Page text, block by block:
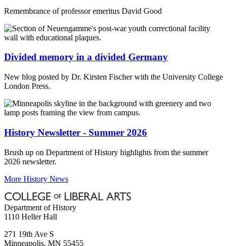
Remembrance of professor emeritus David Good
Divided memory in a divided Germany
New blog posted by Dr. Kirsten Fischer with the University College
London Press.
History Newsletter - Summer 2026
Brush up on Department of History highlights from the summer
2026 newsletter.
More History News
Department of History
1110 Heller Hall
271 19th Ave S
Minneapolis, MN 55455